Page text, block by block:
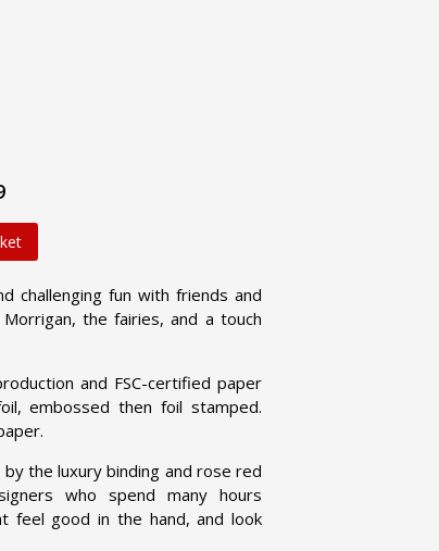
challenging fun with friends and
the fairies, and a touch
and FSC-certified paper
embossed then foil stamped.
by the luxury binding and rose red
who spend many hours
feel good in the hand, and look